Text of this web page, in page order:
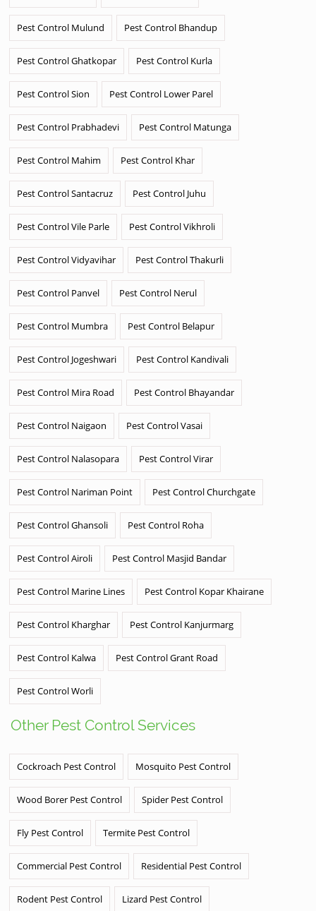
Pest Control Mulund Pest Control Bhandup
Pest Control Ghatkopar Pest Control Kurla
Pest Control Sion Pest Control Lower Parel
Pest Control Prabhadevi Pest Control Matunga
Pest Control Mahim Pest Control Khar
Pest Control Santacruz Pest Control Juhu
Pest Control Vile Parle Pest Control Vikhroli
Pest Control Vidyavihar Pest Control Thakurli
Pest Control Panvel Pest Control Nerul
Pest Control Mumbra Pest Control Belapur
Pest Control Jogeshwari Pest Control Kandivali
Pest Control Mira Road Pest Control Bhayandar
Pest Control Naigaon Pest Control Vasai
Pest Control Nalasopara Pest Control Virar
Pest Control Nariman Point Pest Control Churchgate
Pest Control Ghansoli Pest Control Roha
Pest Control Airoli Pest Control Masjid Bandar
Pest Control Marine Lines Pest Control Kopar Khairane
Pest Control Kharghar Pest Control Kanjurmarg
Pest Control Kalwa Pest Control Grant Road
Pest Control Worli
Other Pest Control Services
Cockroach Pest Control Mosquito Pest Control
Wood Borer Pest Control Spider Pest Control
Fly Pest Control Termite Pest Control
Commercial Pest Control Residential Pest Control
Rodent Pest Control Lizard Pest Control